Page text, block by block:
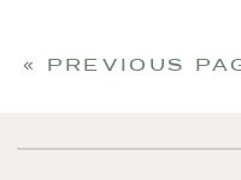
« PREVIOUS